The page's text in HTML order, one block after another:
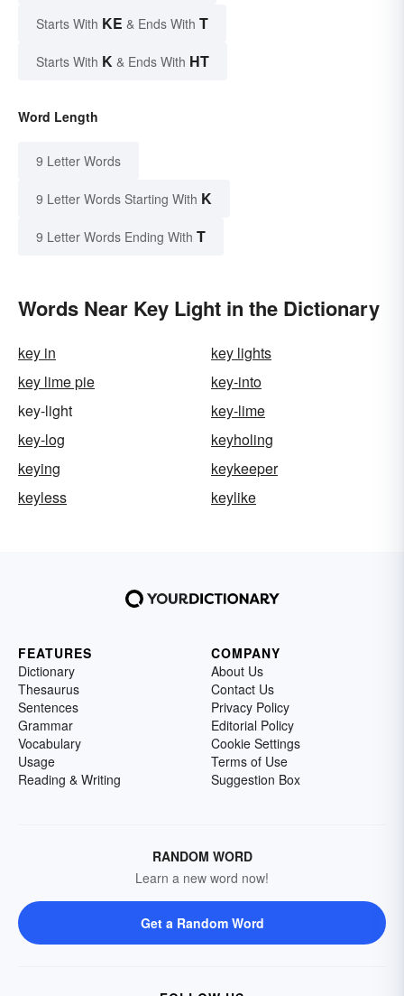
Starts With KE & Ends With T
Starts With K & Ends With HT
Word Length
9 Letter Words
9 Letter Words Starting With K
9 Letter Words Ending With T
Words Near Key Light in the Dictionary
key in
key lights
key lime pie
key-into
key-light
key-lime
key-log
keyholing
keying
keykeeper
keyless
keylike
FEATURES
Dictionary
Thesaurus
Sentences
Grammar
Vocabulary
Usage
Reading & Writing
COMPANY
About Us
Contact Us
Privacy Policy
Editorial Policy
Cookie Settings
Terms of Use
Suggestion Box
RANDOM WORD
Learn a new word now!
Get a Random Word